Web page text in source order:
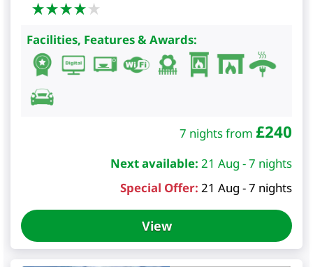
Facilities, Features & Awards:
7 nights from £240
Next available: 21 Aug - 7 nights
Special Offer: 21 Aug - 7 nights
View